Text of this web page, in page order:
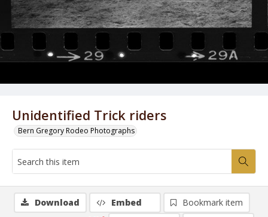
Unidentified Trick riders
Bern Gregory Rodeo Photographs
Download Embed
Bookmark item